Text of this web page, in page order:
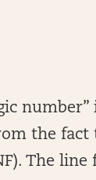
number”
the fact
The line